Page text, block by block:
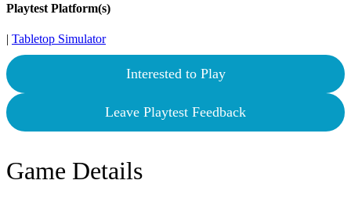
Playtest Platform(s)
| Tabletop Simulator
Interested to Play
Leave Playtest Feedback
Game Details